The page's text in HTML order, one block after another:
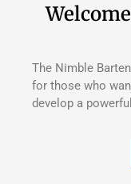
The Nimble
for those who
develop a